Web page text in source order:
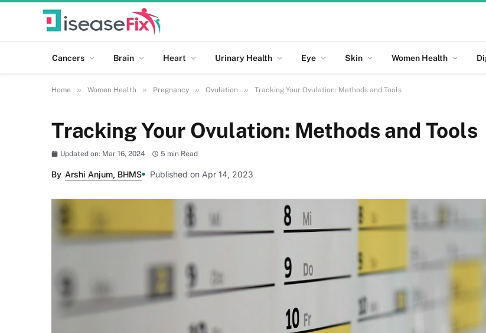
Cancers Brain Heart Urinary Health Eye Skin Women Health
Home » Women Health » Pregnancy » Ovulation » Tracking Your Ovulation: Methods and Tools
Tracking Your Ovulation: Methods and Tools
Updated on: Mar 16, 2024 5 min Read
By Arshi Anjum, BHMS Published on Apr 14, 2023